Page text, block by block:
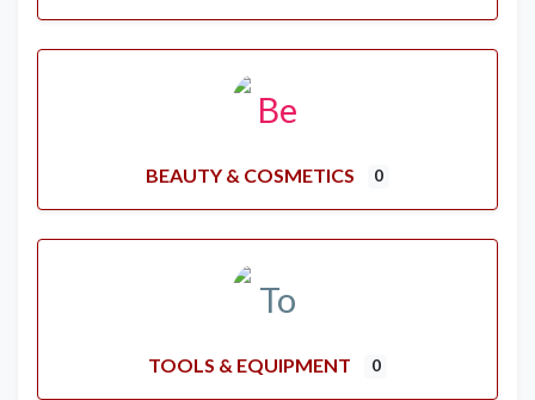
BEAUTY & COSMETICS 0
TOOLS & EQUIPMENT 0